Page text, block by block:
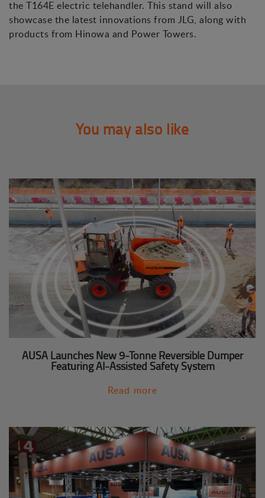
the T164E electric telehandler. This stand will also
showcase the latest innovations from JLG, along with
products from Hinowa and Power Towers.
You may also like
AUSA Launches New 9-Tonne Reversible Dumper
Featuring AI-Assisted Safety System
Read more